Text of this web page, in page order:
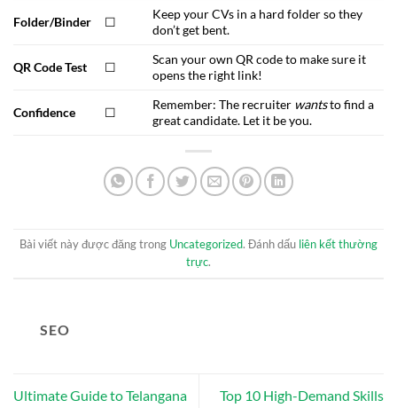
Folder/Binder ☐
Keep your CVs in a hard folder so they
don’t get bent.
QR Code Test ☐
Scan your own QR code to make sure it
opens the right link!
Confidence ☐
Remember: The recruiter wantsto find a
great candidate. Let it be you.
Bài viết này được đăng trong Uncategorized. Đánh dấu liên kết thường
trực.
SEO
Ultimate Guide to Telangana
Top 10 High-Demand Skills